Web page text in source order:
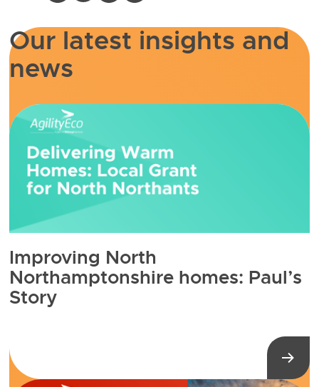
Our latest insights and
news
Improving North
Northamptonshire homes: Paul’s
Story